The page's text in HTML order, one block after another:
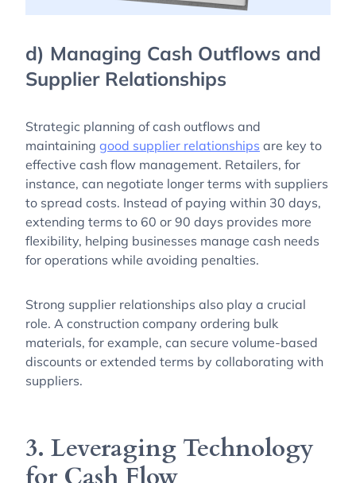
d) Managing Cash Outflows and
Supplier Relationships
Strategic planning of cash outflows and
maintaining good supplier relationships are key to
effective cash flow management. Retailers, for
instance, can negotiate longer terms with suppliers
to spread costs. Instead of paying within 30 days,
extending terms to 60 or 90 days provides more
flexibility, helping businesses manage cash needs
for operations while avoiding penalties.
Strong supplier relationships also play a crucial
role. A construction company ordering bulk
materials, for example, can secure volume-based
discounts or extended terms by collaborating with
suppliers.
3. Leveraging Technology